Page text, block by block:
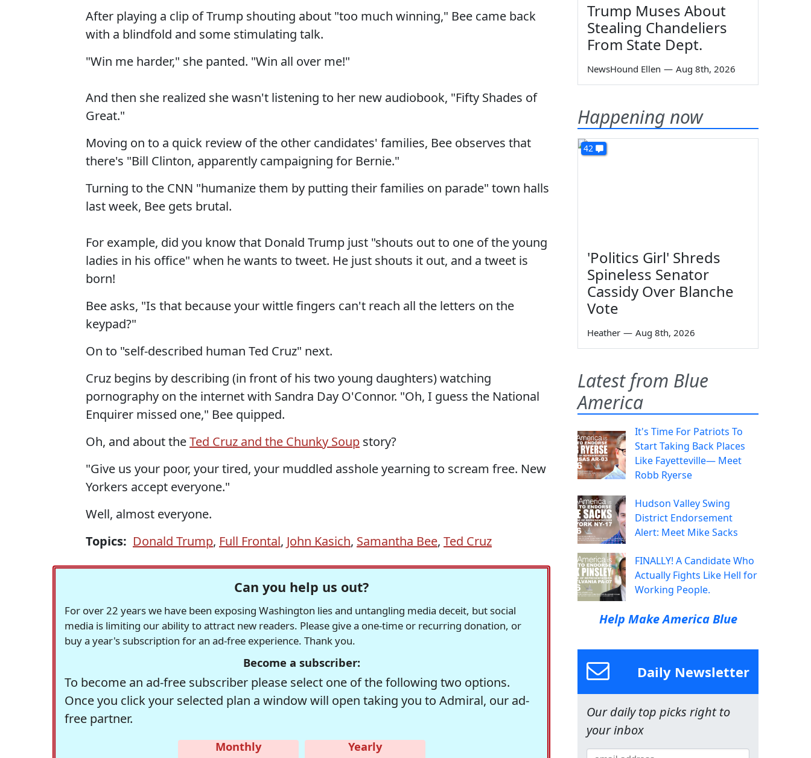
After playing a clip of Trump shouting about "too much winning," Bee came back
with a blindfold and some stimulating talk.
"Win me harder," she panted. "Win all over me!"
And then she realized she wasn't listening to her new audiobook, "Fifty Shades of
Great."
Moving on to a quick review of the other candidates' families, Bee observes that
there's "Bill Clinton, apparently campaigning for Bernie."
Turning to the CNN "humanize them by putting their families on parade" town halls
last week, Bee gets brutal.
For example, did you know that Donald Trump just "shouts out to one of the young
ladies in his office" when he wants to tweet. He just shouts it out, and a tweet is
born!
Bee asks, "Is that because your wittle fingers can't reach all the letters on the
keypad?"
On to "self-described human Ted Cruz" next.
Cruz begins by describing (in front of his two young daughters) watching
pornography on the internet with Sandra Day O'Connor. "Oh, I guess the National
Enquirer missed one," Bee quipped.
Oh, and about theTed Cruz and the Chunky Soup story?
"Give us your poor, your tired, your muddled asshole yearning to scream free. New
Yorkers accept everyone."
Well, almost everyone.
Topics: Donald Trump, Full Frontal, John Kasich, Samantha Bee, Ted Cruz
Can you help us out?
For over 22 years we have been exposing Washington lies and untangling media deceit, but social
media is limiting our ability to attract new readers. Please give a one-time or recurring donation, or
buy a year's subscription for an ad-free experience. Thank you.
Become a subscriber:
To become an ad-free subscriber please select one of the following two options.
Once you click your selected plan a window will open taking you to Admiral, our ad-
free partner.
Monthly
Yearly
Trump Muses About
Stealing Chandeliers
From State Dept.
NewsHound Ellen — Aug 8th, 2026
Happening now
42
'Politics Girl' Shreds
Spineless Senator
Cassidy Over Blanche
Vote
Heather — Aug 8th, 2026
Latest from Blue
America
It's Time For Patriots To
Start Taking Back Places
Like Fayetteville— Meet
Robb Ryerse
Hudson Valley Swing
District Endorsement
Alert: Meet Mike Sacks
FINALLY! A Candidate Who
Actually Fights Like Hell for
Working People.
Help Make America Blue
Daily Newsletter
Our daily top picks right to
your inbox